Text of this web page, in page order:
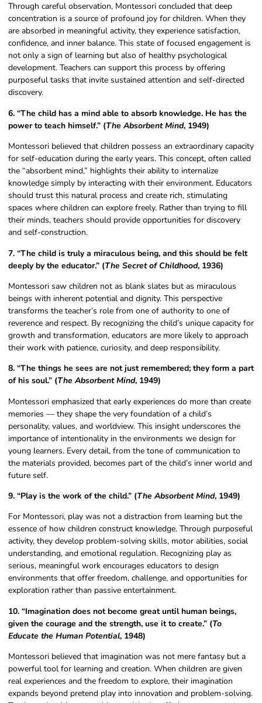
Through careful observation, Montessori concluded that deep
concentration is a source of profound joy for children. When they
are absorbed in meaningful activity, they experience satisfaction,
confidence, and inner balance. This state of focused engagement is
not only a sign of learning but also of healthy psychological
development. Teachers can support this process by offering
purposeful tasks that invite sustained attention and self-directed
discovery.
6. “The child has a mind able to absorb knowledge. He has the
power to teach himself.” (The Absorbent Mind, 1949)
Montessori believed that children possess an extraordinary capacity
for self-education during the early years. This concept, often called
the “absorbent mind,” highlights their ability to internalize
knowledge simply by interacting with their environment. Educators
should trust this natural process and create rich, stimulating
spaces where children can explore freely. Rather than trying to fill
their minds, teachers should provide opportunities for discovery
and self-construction.
7. “The child is truly a miraculous being, and this should be felt
deeply by the educator.” (The Secret of Childhood, 1936)
Montessori saw children not as blank slates but as miraculous
beings with inherent potential and dignity. This perspective
transforms the teacher’s role from one of authority to one of
reverence and respect. By recognizing the child’s unique capacity for
growth and transformation, educators are more likely to approach
their work with patience, curiosity, and deep responsibility.
8. “The things he sees are not just remembered; they form a part
of his soul.” (The Absorbent Mind, 1949)
Montessori emphasized that early experiences do more than create
memories — they shape the very foundation of a child’s
personality, values, and worldview. This insight underscores the
importance of intentionality in the environments we design for
young learners. Every detail, from the tone of communication to
the materials provided, becomes part of the child’s inner world and
future self.
9. “Play is the work of the child.” (The Absorbent Mind, 1949)
For Montessori, play was not a distraction from learning but the
essence of how children construct knowledge. Through purposeful
activity, they develop problem-solving skills, motor abilities, social
understanding, and emotional regulation. Recognizing play as
serious, meaningful work encourages educators to design
environments that offer freedom, challenge, and opportunities for
exploration rather than passive entertainment.
10. “Imagination does not become great until human beings,
given the courage and the strength, use it to create.” (To
Educate the Human Potential, 1948)
Montessori believed that imagination was not mere fantasy but a
powerful tool for learning and creation. When children are given
real experiences and the freedom to explore, their imagination
expands beyond pretend play into innovation and problem-solving.